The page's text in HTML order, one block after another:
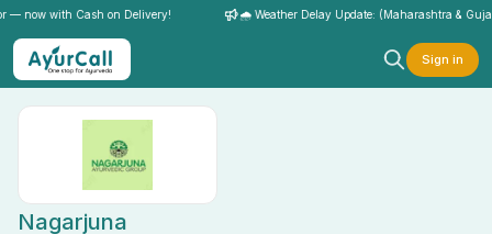
now with Cash on Delivery! 🌧️ Weather Delay Update: (Maharashtra &
Sign in
Nagarjuna